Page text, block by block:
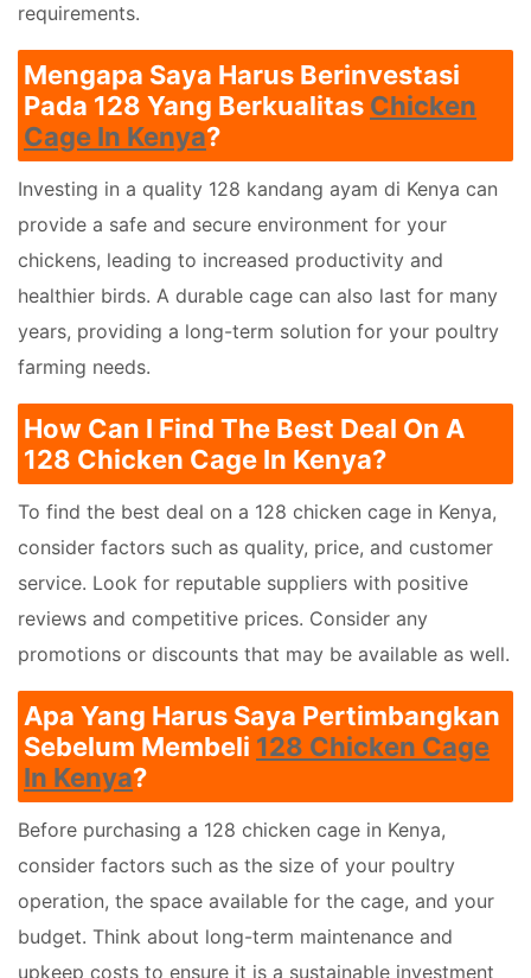
requirements.
Mengapa Saya Harus Berinvestasi
Pada 128 Yang Berkualitas Chicken
Cage In Kenya?
Investing in a quality 128 kandang ayam di Kenya can
provide a safe and secure environment for your
chickens, leading to increased productivity and
healthier birds. A durable cage can also last for many
years, providing a long-term solution for your poultry
farming needs.
How Can I Find The Best Deal On A
128 Chicken Cage In Kenya?
To find the best deal on a 128 chicken cage in Kenya,
consider factors such as quality, price, and customer
service. Look for reputable suppliers with positive
reviews and competitive prices. Consider any
promotions or discounts that may be available as well.
Apa Yang Harus Saya Pertimbangkan
Sebelum Membeli 128 Chicken Cage
In Kenya?
Before purchasing a 128 chicken cage in Kenya,
consider factors such as the size of your poultry
operation, the space available for the cage, and your
budget. Think about long-term maintenance and
upkeep costs to ensure it is a sustainable investment